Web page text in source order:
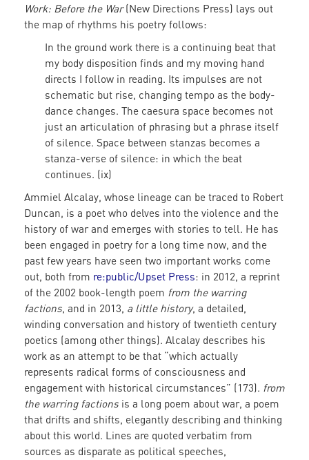
Work: Before the War(New Directions Press) lays out
the map of rhythms his poetry follows:
In the ground work there is a continuing beat that
my body disposition finds and my moving hand
directs I follow in reading. Its impulses are not
schematic but rise, changing tempo as the body-
dance changes. The caesura space becomes not
just an articulation of phrasing but a phrase itself
of silence. Space between stanzas becomes a
stanza-verse of silence: in which the beat
continues. (ix)
Ammiel Alcalay, whose lineage can be traced to Robert
Duncan, is a poet who delves into the violence and the
history of war and emerges with stories to tell. He has
been engaged in poetry for a long time now, and the
past few years have seen two important works come
out, both from re:public/Upset Press: in 2012, a reprint
of the 2002 book-length poem from the warring
factions, and in 2013, a little history, a detailed,
winding conversation and history of twentieth century
poetics (among other things). Alcalay describes his
work as an attempt to be that “which actually
represents radical forms of consciousness and
engagement with historical circumstances” (173). from
the warring factions is a long poem about war, a poem
that drifts and shifts, elegantly describing and thinking
about this world. Lines are quoted verbatim from
sources as disparate as political speeches,